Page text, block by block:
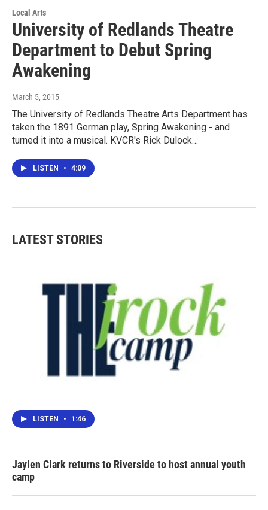
Local Arts
University of Redlands Theatre
Department to Debut Spring
Awakening
March 5, 2015
The University of Redlands Theatre Arts Department has
taken the 1891 German play, Spring Awakening - and
turned it into a musical. KVCR's Rick Dulock…
LISTEN • 4:09
LATEST STORIES
LISTEN • 1:46
Jaylen Clark returns to Riverside to host annual youth
camp